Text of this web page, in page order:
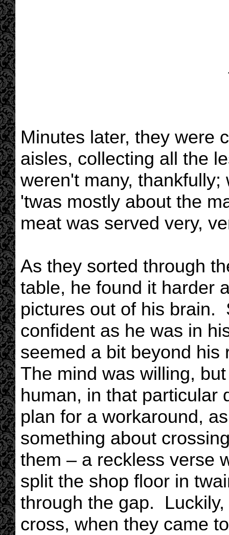
Minutes later, they were
aisles, collecting all the
weren't many,
'twas mostly about the
meat was served very,
As they sorted through
table, he found it harder
pictures out of his brain.
confident as he was in
seemed a bit beyond
The mind was willing,
human, in that
plan for a workaround,
something about
them – a reckless verse
split the shop floor in
through the gap.
cross, when they came